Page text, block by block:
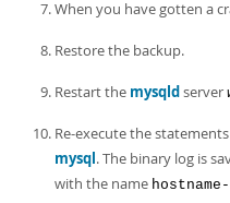
When you have gotten a
Restore the backup.
Restart the mysqldserver
Re-execute the
mysql. The binary log is
with the name